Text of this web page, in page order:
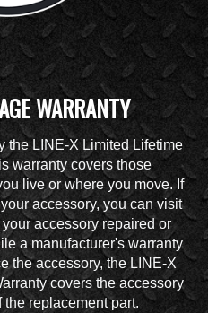
WARRANTY
the LINE-X Limited Lifetime
warranty covers those
live or where you move. If
accessory, you can visit
accessory repaired or
a manufacturer's warranty
the accessory, the LINE-X
covers the accessory
replacement part.